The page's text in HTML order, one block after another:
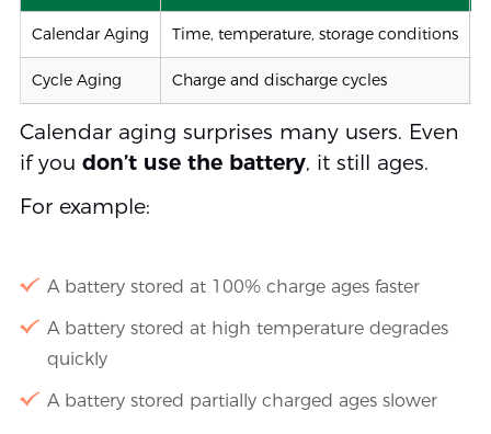
Calendar Aging Time, temperature, storage conditions
Cycle Aging Charge and discharge cycles
Calendar aging surprises many users. Even
if you don’t use the battery, it still ages.
For example:
A battery stored at 100% charge ages faster
A battery stored at high temperature degrades
quickly
A battery stored partially charged ages slower